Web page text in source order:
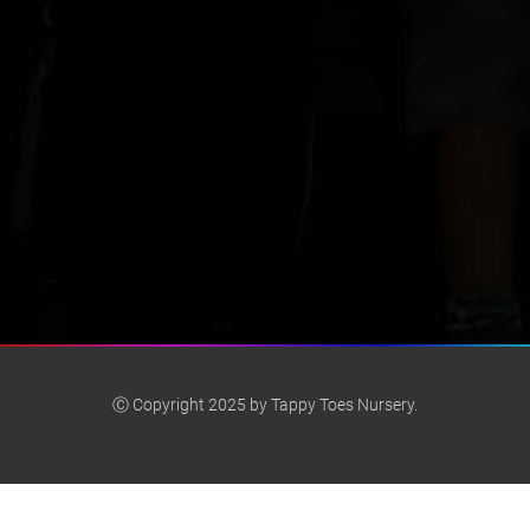
Ⓒ Copyright 2025 by Tappy Toes Nursery.